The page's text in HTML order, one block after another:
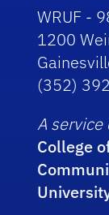
WRUF -
1200
(352)
A service
College